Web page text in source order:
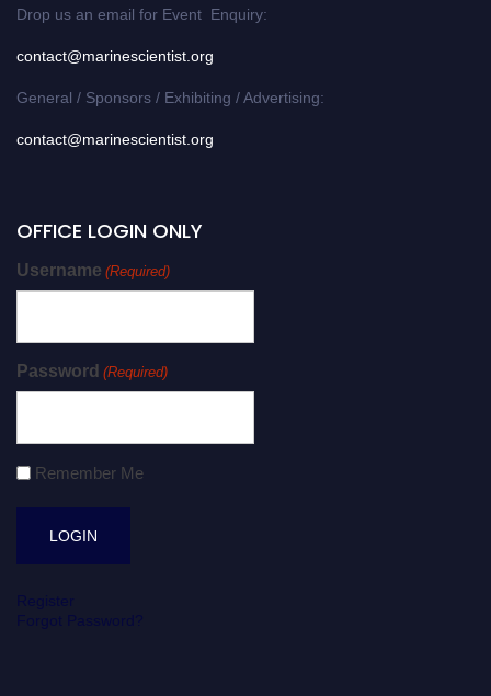
Drop us an email for Event Enquiry:
contact@marinescientist.org
General / Sponsors / Exhibiting / Advertising:
contact@marinescientist.org
OFFICE LOGIN ONLY
Username (Required)
Password (Required)
Remember Me